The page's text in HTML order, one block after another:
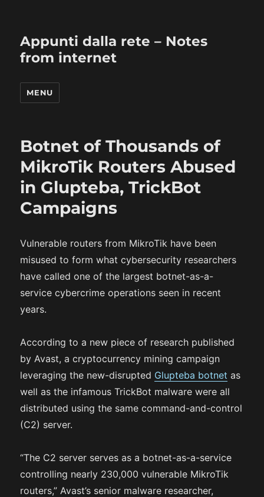
Appunti dalla rete – Notes
from internet
MENU
Botnet of Thousands of
MikroTik Routers Abused
in Glupteba, TrickBot
Campaigns
Vulnerable routers from MikroTik have been
misused to form what cybersecurity researchers
have called one of the largest botnet-as-a-
service cybercrime operations seen in recent
years.
According to a new piece of research published
by Avast, a cryptocurrency mining campaign
leveraging the new-disrupted Glupteba botnet as
well as the infamous TrickBot malware were all
distributed using the same command-and-control
(C2) server.
“The C2 server serves as a botnet-as-a-service
controlling nearly 230,000 vulnerable MikroTik
routers,” Avast’s senior malware researcher,